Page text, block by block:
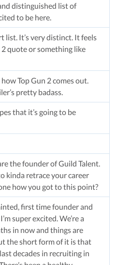
distinguished list of
to be here.
list. It’s very distinct. It feels
2 quote or something like
how Top Gun 2 comes out.
pretty badass.
that it’s going to be
the founder of Guild Talent.
kinda retrace your career
how you got to this point?
first time founder and
super excited. We’re a
in now and things are
the short form of it is that
decades in recruiting in